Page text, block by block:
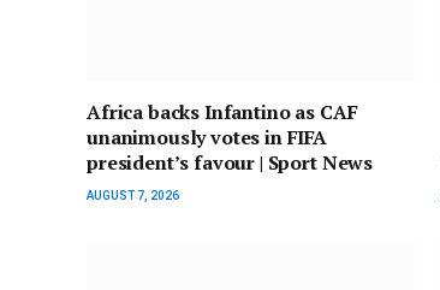
Africa backs Infantino as CAF
unanimously votes in FIFA
president’s favour | Sport News
AUGUST 7, 2026